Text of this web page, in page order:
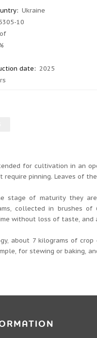
: Ukraine
10
date: 2025
for cultivation in an
pinning. Leaves of
stage of maturity they
collected in brushes
without loss of taste,
about 7 kilograms of
for stewing or baking,